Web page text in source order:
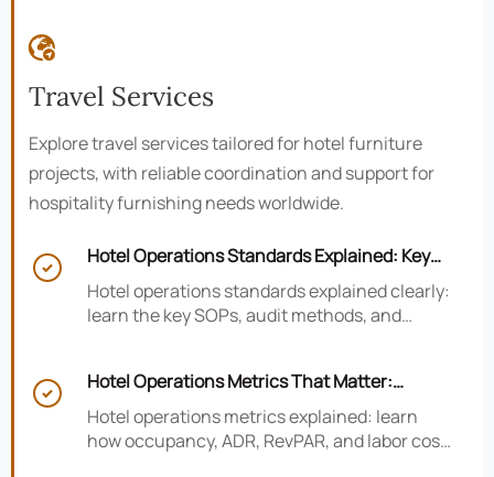

Travel Services
Explore travel services tailored for hotel furniture
projects, with reliable coordination and support for
hospitality furnishing needs worldwide.

Hotel Operations Standards Explained: Key
SOPs, Audits, and Compliance Basics
Hotel operations standards explained clearly:
learn the key SOPs, audit methods, and
guest experience.

Hotel Operations Metrics That Matter:
Occupancy, ADR, RevPAR, and Labor Cost
Hotel operations metrics explained: learn
how occupancy, ADR, RevPAR, and labor cost